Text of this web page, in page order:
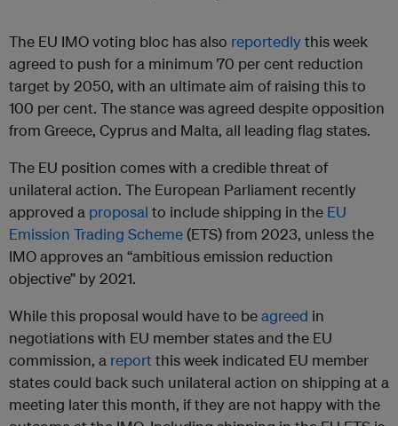
The EU IMO voting bloc has also reportedlythis week
agreed to push for a minimum 70 per cent reduction
target by 2050, with an ultimate aim of raising this to
100 per cent. The stance was agreed despite opposition
from Greece, Cyprus and Malta, all leading flag states.
The EU position comes with a credible threat of
unilateral action. The European Parliament recently
approved a proposal to include shipping in the EU
Emission Trading Scheme(ETS) from 2023, unless the
IMO approves an “ambitious emission reduction
objective” by 2021.
While this proposal would have to beagreed in
negotiations with EU member states and the EU
commission, a report this week indicated EU member
states could back such unilateral action on shipping at a
meeting later this month, if they are not happy with the